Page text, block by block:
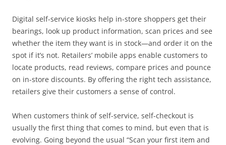
Digital self-service kiosks help in-store shoppers get their
bearings, look up product information, scan prices and see
whether the item they want is in stock—and order it on the
spot if it’s not. Retailers’ mobile apps enable customers to
locate products, read reviews, compare prices and pounce
on in-store discounts. By offering the right tech assistance,
retailers give their customers a sense of control.
When customers think of self-service, self-checkout is
usually the first thing that comes to mind, but even that is
evolving. Going beyond the usual “Scan your first item and